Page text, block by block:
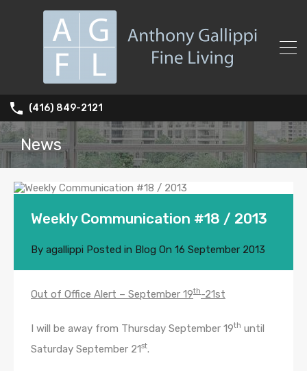
(416) 849-2121
News
Weekly Communication #18 / 2013
By agallippi Posted in Blog On 16 September 2013
Out of Office Alert – September 19th-21st
I will be away from Thursday September 19th until
Saturday September 21st.